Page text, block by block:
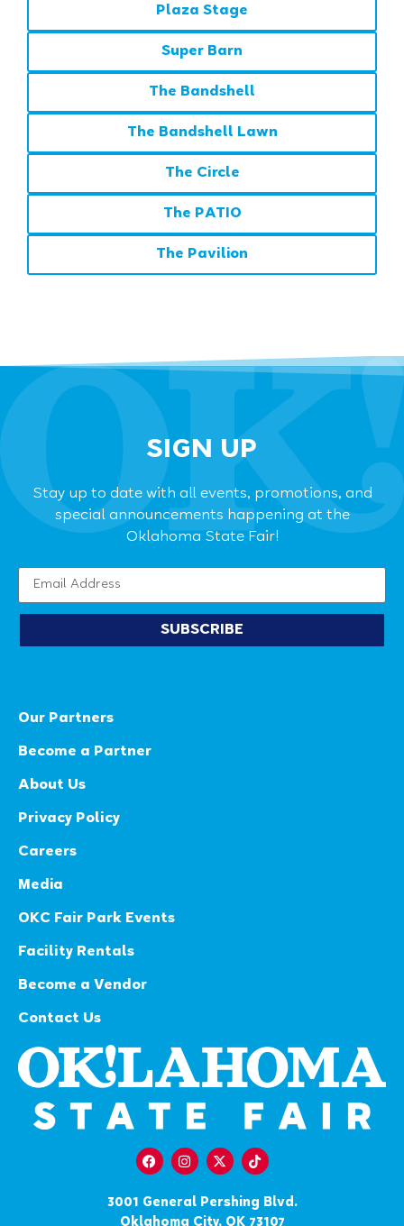
Plaza Stage
Super Barn
The Bandshell
The Bandshell Lawn
The Circle
The PATIO
The Pavilion
SIGN UP
Stay up to date with all events, promotions, and
special announcements happening at the
Oklahoma State Fair!
SUBSCRIBE
Our Partners
Become a Partner
About Us
Privacy Policy
Careers
Media
OKC Fair Park Events
Facility Rentals
Become a Vendor
Contact Us
3001 General Pershing Blvd.